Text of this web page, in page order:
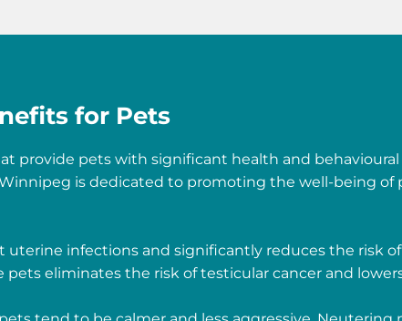
for Pets
provide pets with significant health and
is dedicated to promoting the well-being of
infections and significantly reduces the risk
pets eliminates the risk of testicular cancer and